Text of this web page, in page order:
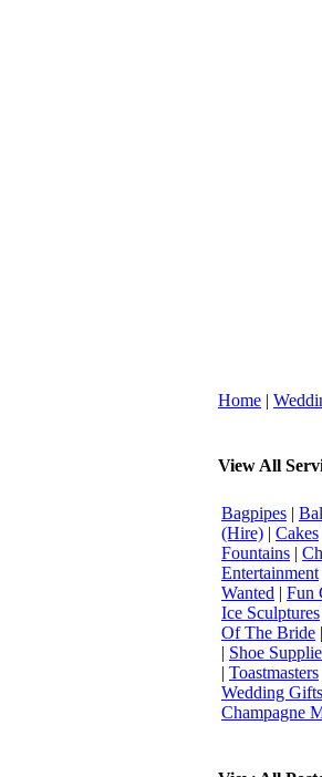
Home |
View All
Bagpipes |
(Hire) | Cakes
Fountains |
Entertainment
Wanted | Fun
Ice Sculptures
Of The Bride |
| Shoe
| Toastmasters
Wedding Gifts
Champagne